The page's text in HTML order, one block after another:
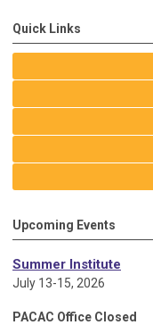
Quick Links
Upcoming Events
Summer Institute
July 13-15, 2026
PACAC Office Closed